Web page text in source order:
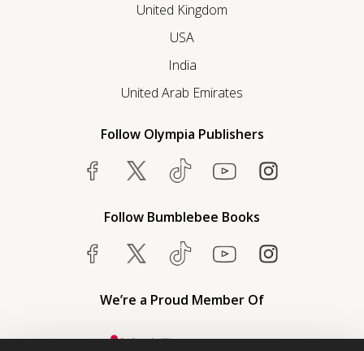
United Kingdom
USA
India
United Arab Emirates
Follow Olympia Publishers
Follow Bumblebee Books
We’re a Proud Member Of